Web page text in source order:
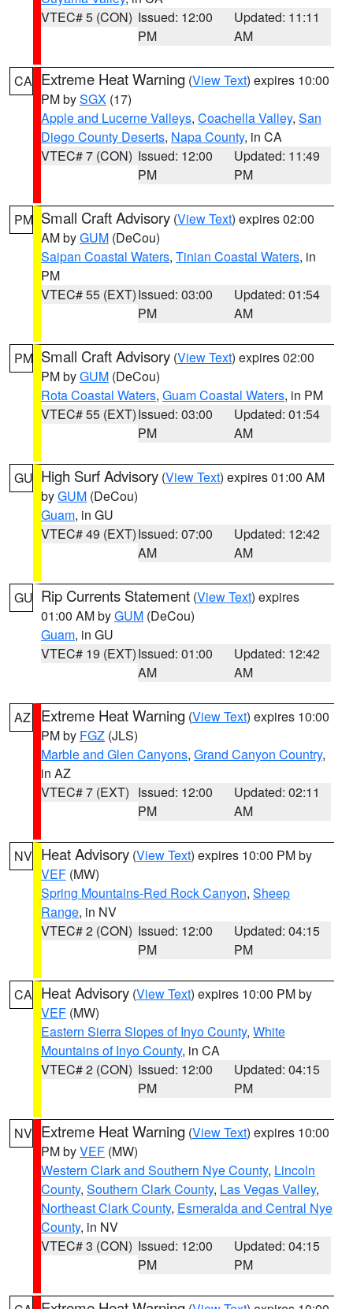
VTEC# 5 (CON) Issued: 12:00
PM
Updated: 11:11
AM
CA Extreme Heat Warning (View Text) expires 10:00
PM bySGX (17)
Apple and Lucerne Valleys, Coachella Valley, San
Diego County Deserts, Napa County, in CA
VTEC# 7 (CON) Issued: 12:00
PM
Updated: 11:49
PM
PM Small Craft Advisory (View Text) expires 02:00
AM byGUM (DeCou)
Saipan Coastal Waters, Tinian Coastal Waters, in
PM
VTEC# 55 (EXT)Issued: 03:00
PM
Updated: 01:54
AM
PM Small Craft Advisory (View Text) expires 02:00
PM byGUM (DeCou)
Rota Coastal Waters, Guam Coastal Waters, in PM
VTEC# 55 (EXT)Issued: 03:00
PM
Updated: 01:54
AM
GU High Surf Advisory (View Text) expires 01:00 AM
byGUM (DeCou)
Guam, in GU
VTEC# 49 (EXT)Issued: 07:00
AM
Updated: 12:42
AM
GU Rip Currents Statement (View Text) expires
01:00 AM byGUM (DeCou)
Guam, in GU
VTEC# 19 (EXT)Issued: 01:00
AM
Updated: 12:42
AM
AZ Extreme Heat Warning (View Text) expires 10:00
PM by FGZ (JLS)
Marble and Glen Canyons, Grand Canyon Country,
in AZ
VTEC# 7 (EXT) Issued: 12:00
PM
Updated: 02:11
AM
NV Heat Advisory (View Text) expires 10:00 PM by
VEF (MW)
Spring Mountains-Red Rock Canyon, Sheep
Range, in NV
VTEC# 2 (CON) Issued: 12:00
PM
Updated: 04:15
PM
CA Heat Advisory (View Text) expires 10:00 PM by
VEF (MW)
Eastern Sierra Slopes of Inyo County, White
Mountains of Inyo County, in CA
VTEC# 2 (CON) Issued: 12:00
PM
Updated: 04:15
PM
NV Extreme Heat Warning (View Text) expires 10:00
PM byVEF (MW)
Western Clark and Southern Nye County, Lincoln
County, Southern Clark County, Las Vegas Valley,
Northeast Clark County, Esmeralda and Central Nye
County, in NV
VTEC# 3 (CON) Issued: 12:00
PM
Updated: 04:15
PM